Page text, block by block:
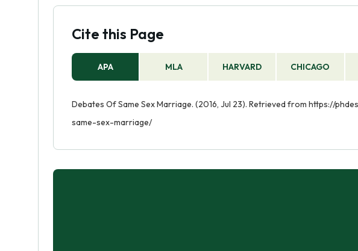
Cite this Page
APA MLA HARVARD CHICAGO
Debates Of Same Sex Marriage. (2016, Jul 23). Retrieved from https://
same-sex-marriage/